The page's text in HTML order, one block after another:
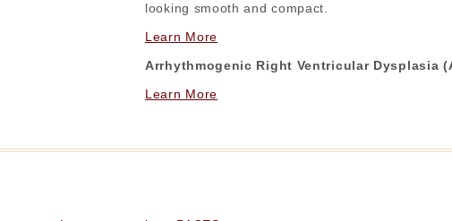
looking smooth and compact.
Learn More
Arrhythmogenic Right Ventricular Dysplasia
Learn More